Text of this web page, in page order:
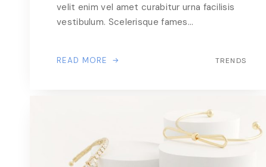
velit enim vel amet curabitur urna facilisis
vestibulum. Scelerisque fames…
TRENDS
READ MORE